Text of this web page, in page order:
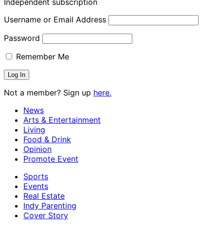
Username or Email Address
Password
Remember Me
Not a member? Sign up here.
News
Arts & Entertainment
Living
Food & Drink
Opinion
Promote Event
Sports
Events
Real Estate
Indy Parenting
Cover Story